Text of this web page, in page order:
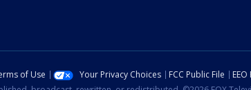
of Use Your Privacy Choices FCC Public File